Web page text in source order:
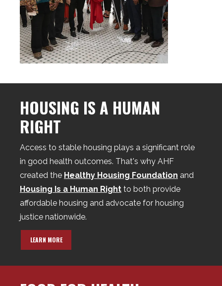
HOUSING IS A HUMAN
RIGHT
Access to stable housing plays a significant role
in good health outcomes. That's why AHF
created the Healthy Housing Foundation and
Housing Is a Human Right to both provide
affordable housing and advocate for housing
justice nationwide.
LEARN MORE